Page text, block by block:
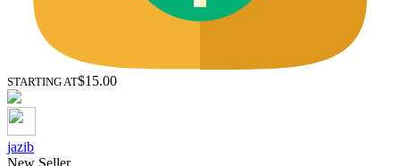
STARTING AT$15.00
jazib